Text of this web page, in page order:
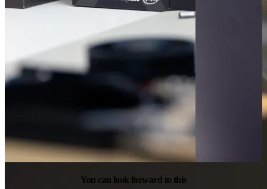
You can look forward to this